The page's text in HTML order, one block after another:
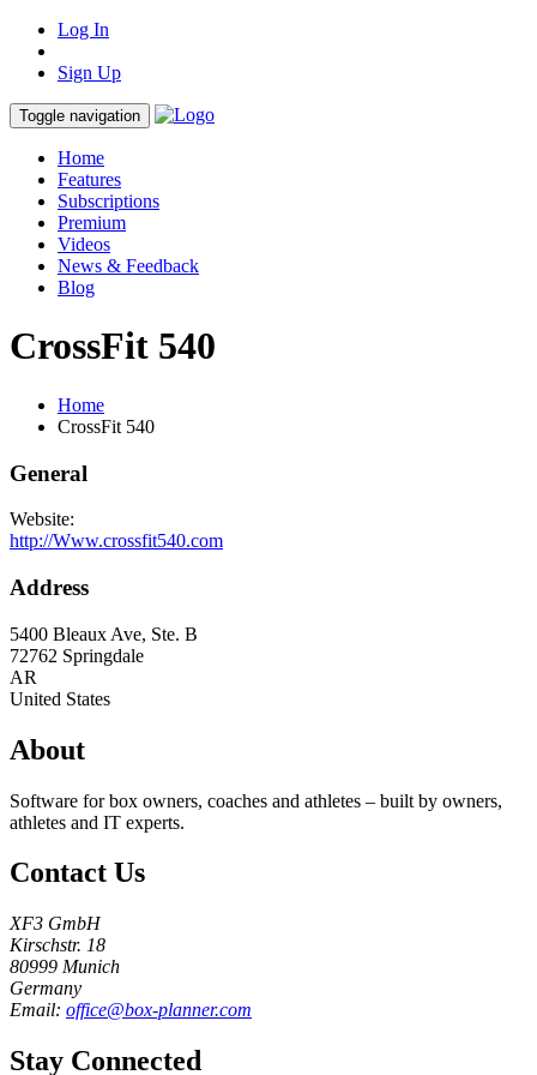
Log In
Sign Up
Toggle navigation
Home
Features
Subscriptions
Premium
Videos
News & Feedback
Blog
CrossFit 540
Home
CrossFit 540
General
Website:
http://Www.crossfit540.com
Address
5400 Bleaux Ave, Ste. B
72762 Springdale
AR
United States
About
Software for box owners, coaches and athletes – built by owners,
athletes and IT experts.
Contact Us
XF3 GmbH
Kirschstr. 18
80999 Munich
Germany
Email: office@box-planner.com
Stay Connected